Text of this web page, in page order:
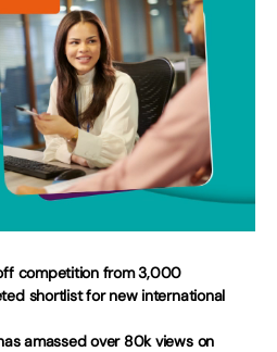
competition from 3,000
shortlist for new international
amassed over 80k views on